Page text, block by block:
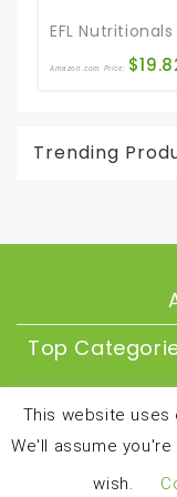
Amazon.com Price: $
Trending
Top
About
This website uses
We'll assume
wish.